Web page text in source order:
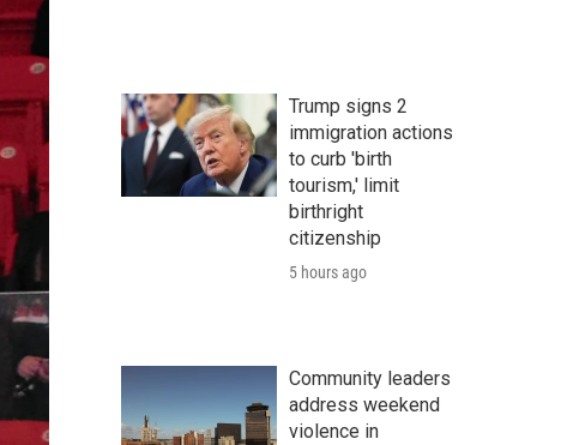
Trump signs 2
immigration actions
to curb 'birth
tourism,' limit
birthright
citizenship
5 hours ago
Community leaders
address weekend
violence in